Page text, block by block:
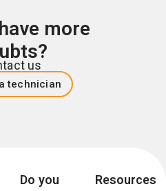
more
us
technician
Do you
Resources